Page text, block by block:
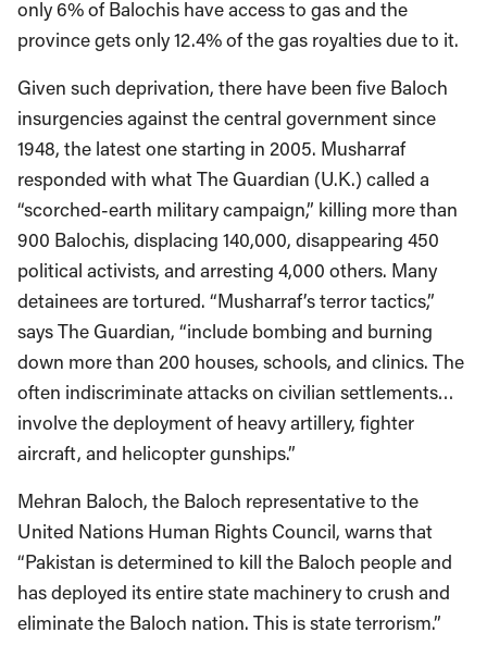
only 6% of Balochis have access to gas and the
province gets only 12.4% of the gas royalties due to it.
Given such deprivation, there have been five Baloch
insurgencies against the central government since
1948, the latest one starting in 2005. Musharraf
responded with what The Guardian (U.K.) called a
“scorched-earth military campaign,” killing more than
900 Balochis, displacing 140,000, disappearing 450
political activists, and arresting 4,000 others. Many
detainees are tortured. “Musharraf’s terror tactics,”
says The Guardian, “include bombing and burning
down more than 200 houses, schools, and clinics. The
often indiscriminate attacks on civilian settlements…
involve the deployment of heavy artillery, fighter
aircraft, and helicopter gunships.”
Mehran Baloch, the Baloch representative to the
United Nations Human Rights Council, warns that
“Pakistan is determined to kill the Baloch people and
has deployed its entire state machinery to crush and
eliminate the Baloch nation. This is state terrorism.”